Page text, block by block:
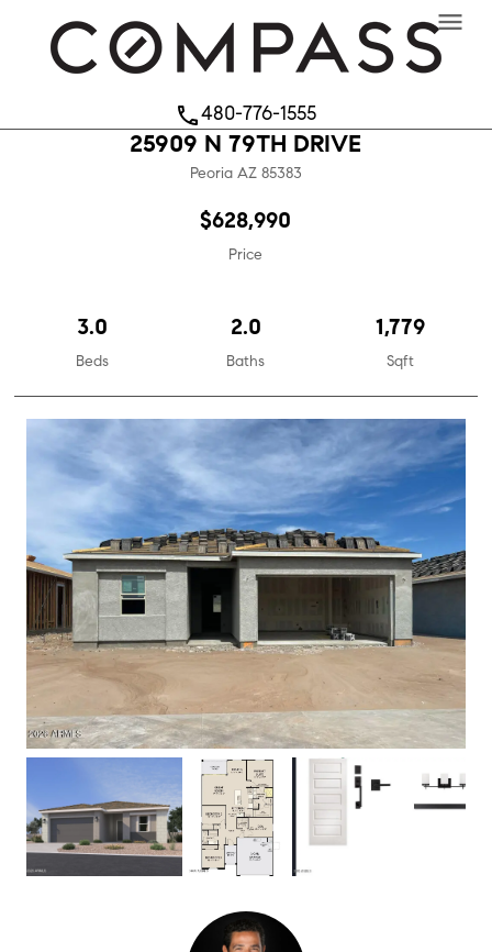
phone480-776-1555
25909 N 79TH DRIVE
PeoriaAZ 85383
$628,990
Price
3.0
Beds
2.0
Baths
1,779
Sqft
menu